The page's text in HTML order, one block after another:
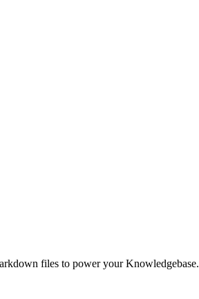
files to power your Knowledgebase.